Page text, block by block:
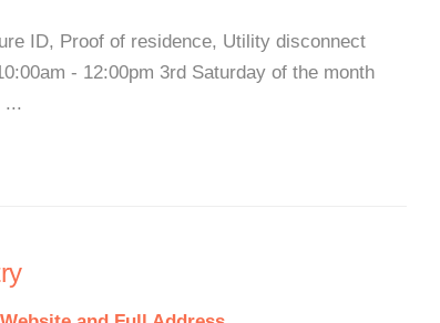
ID, Proof of residence, Utility disconnect
- 12:00pm 3rd Saturday of the month
...